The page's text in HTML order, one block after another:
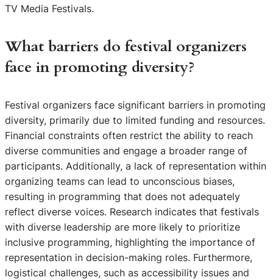
TV Media Festivals.
What barriers do festival organizers
face in promoting diversity?
Festival organizers face significant barriers in promoting
diversity, primarily due to limited funding and resources.
Financial constraints often restrict the ability to reach
diverse communities and engage a broader range of
participants. Additionally, a lack of representation within
organizing teams can lead to unconscious biases,
resulting in programming that does not adequately
reflect diverse voices. Research indicates that festivals
with diverse leadership are more likely to prioritize
inclusive programming, highlighting the importance of
representation in decision-making roles. Furthermore,
logistical challenges, such as accessibility issues and